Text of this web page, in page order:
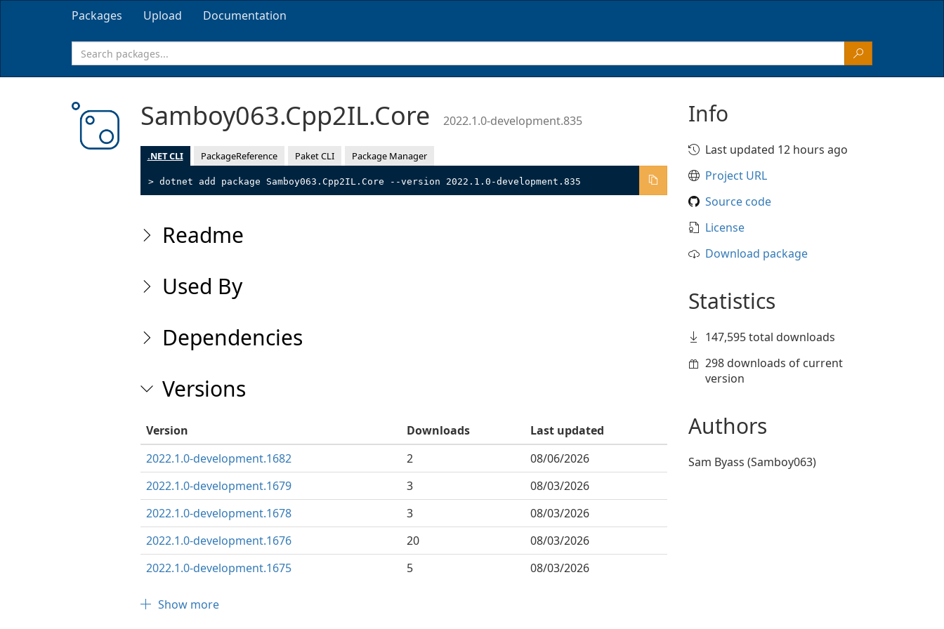
Packages Upload Documentation
Samboy063.Cpp2IL.Core 2022.1.0-development.835
.NET CLI PackageReference Paket CLI Package Manager
> dotnet add package Samboy063.Cpp2IL.Core --version 2022.1.0-development.835
Readme
Used By
Dependencies
Versions
Version Downloads
Last updated
2022.1.0-development.1682
2
08/06/2026
2022.1.0-development.1679
3
08/03/2026
2022.1.0-development.1678
3
08/03/2026
2022.1.0-development.1676
20
08/03/2026
2022.1.0-development.1675
5 08/03/2026
Show more
Info
Last updated 12 hours ago
Project URL
Source code
License
Download package
Statistics
147,595 total downloads
298 downloads of current
version
Authors
Sam Byass (Samboy063)